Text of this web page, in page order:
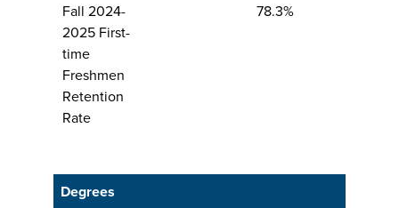
Fall 2024-
2025 First-
time
Freshmen
Retention
Rate
78.3%
Degrees